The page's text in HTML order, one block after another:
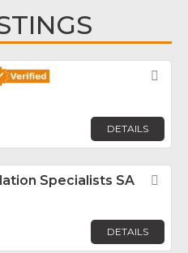
DETAILS
Specialists SA
DETAILS